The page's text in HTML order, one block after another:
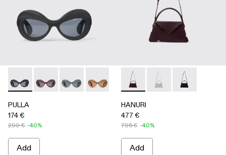
PULLA - AS00006-001 - BLACK
PULLA - AS00006-007
PULLA - AS00006-006
PULLA - AS00006-005 - BEIGE
PULLA - AS00006-003 -
PULLA - AS00006-002
PULLA
174 €
290 € -40%
Add
HANURI - AB00004-004 -
HANURI -HANURI -
HANURI
477 €
795 € -40%
Add